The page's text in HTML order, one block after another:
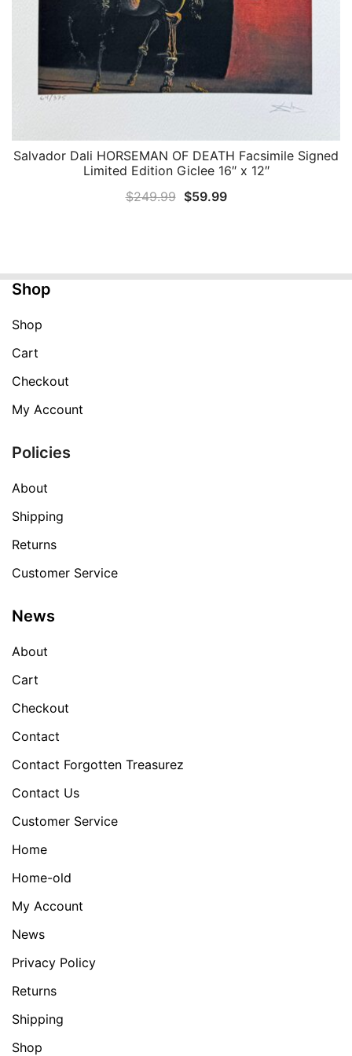
QUICK VIEW
Salvador Dali HORSEMAN OF DEATH Facsimile Signed
Limited Edition Giclee 16″ x 12″
$249.99 Original
$59.99Current
Shop
Shop
Cart
Checkout
My Account
Policies
About
Shipping
Returns
Customer Service
News
About
Cart
Checkout
Contact
Contact Forgotten Treasurez
Contact Us
Customer Service
Home
Home-old
My Account
News
Privacy Policy
Returns
Shipping
Shop